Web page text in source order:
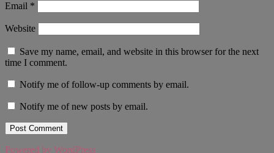
Email *
Website
Save my name, email, and website in this browser for the next
time I comment.
Notify me of follow-up comments by email.
Notify me of new posts by email.
Powered by WordPress